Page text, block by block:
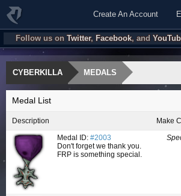
Create An Account
Follow us onTwitter, Facebook, and
CYBERKILLA MEDALS
Medal List
Description Make
Medal ID: #2003
Don't forget we thank you.
FRP is something special.